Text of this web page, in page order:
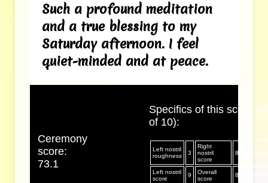
Such a profound meditation
and a true blessing to my
Saturday afternoon. I feel
quiet-minded and at peace.
Ceremony
score:
73.1
Specifics of this score
of 10):
Left nostril
roughness
3
Right
nostril
score
8
Left nostril
score
9
Overall
score
8